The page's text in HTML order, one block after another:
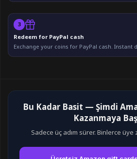
3
Redeem for PayPal cash
Exchange your coins for PayPal cash. Instant
Bu Kadar Basit — Şimdi
Kazanmaya
Sadece üç adım sürer. Binlerce